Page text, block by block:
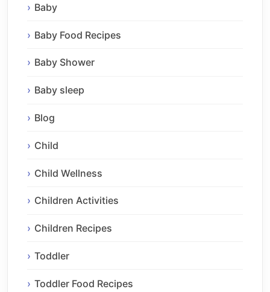
Baby
Baby Food Recipes
Baby Shower
Baby sleep
Blog
Child
Child Wellness
Children Activities
Children Recipes
Toddler
Toddler Food Recipes